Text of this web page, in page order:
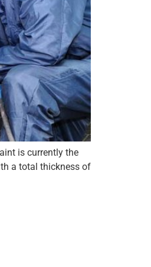
is currently the
a total thickness of